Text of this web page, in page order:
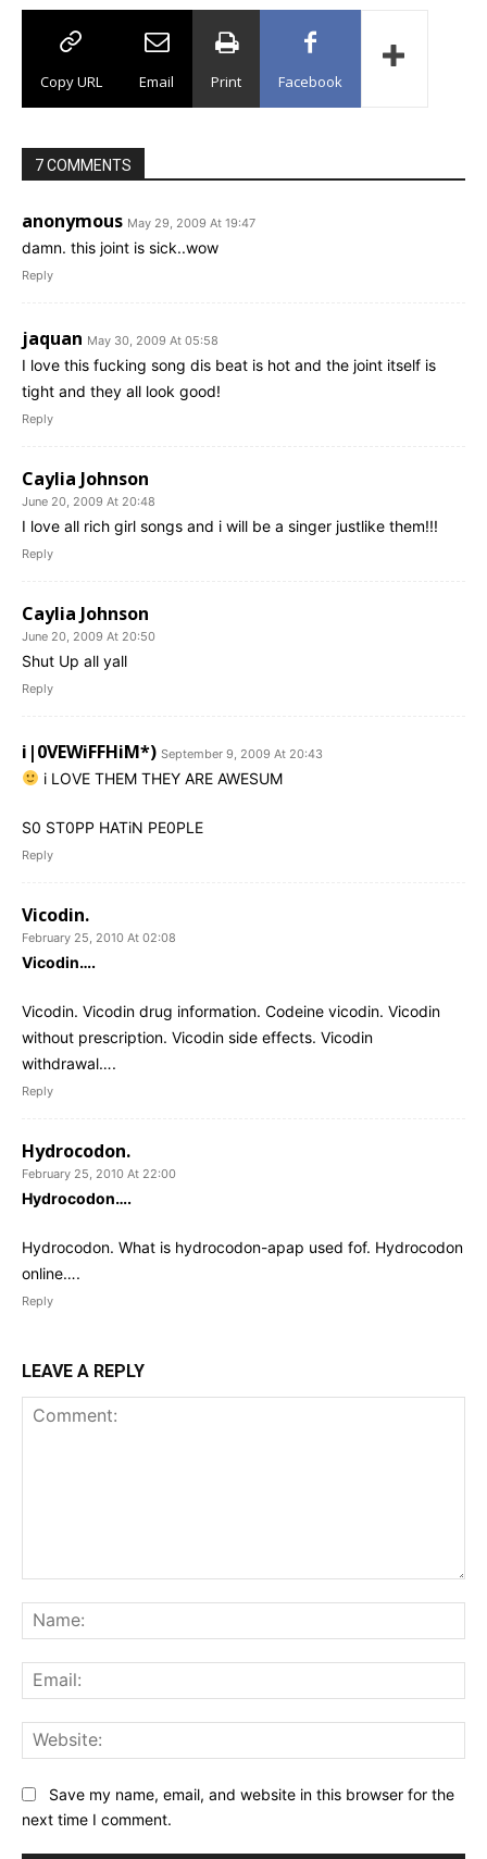
Copy URL Email Print Facebook
7 COMMENTS
anonymous May 29, 2009 At 19:47
damn. this joint is sick..wow
Reply
jaquan May 30, 2009 At 05:58
I love this fucking song dis beat is hot and the joint itself is
tight and they all look good!
Reply
Caylia Johnson
June 20, 2009 At 20:48
I love all rich girl songs and i will be a singer justlike them!!!
Reply
Caylia Johnson
June 20, 2009 At 20:50
Shut Up all yall
Reply
i|0VEWiFFHiM*) September 9, 2009 At 20:43
i LOVE THEM THEY ARE AWESUM
S0 ST0PP HATiN PE0PLE
Reply
Vicodin.
February 25, 2010 At 02:08
Vicodin….
Vicodin. Vicodin drug information. Codeine vicodin. Vicodin
without prescription. Vicodin side effects. Vicodin
withdrawal….
Reply
Hydrocodon.
February 25, 2010 At 22:00
Hydrocodon….
Hydrocodon. What is hydrocodon-apap used fof. Hydrocodon
online….
Reply
LEAVE A REPLY
Save my name, email, and website in this browser for the
next time I comment.